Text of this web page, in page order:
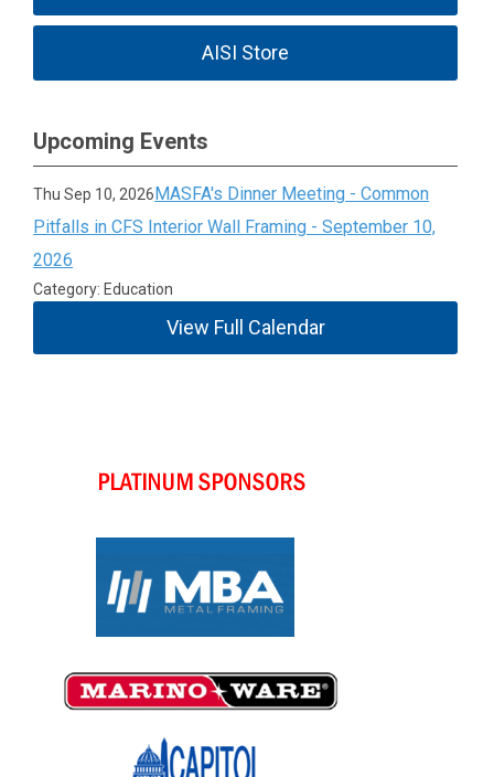
AISI Store
Upcoming Events
Thu Sep 10, 2026MASFA's Dinner Meeting - Common
Pitfalls in CFS Interior Wall Framing - September 10,
2026
Category: Education
View Full Calendar